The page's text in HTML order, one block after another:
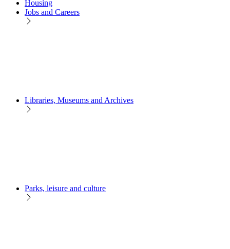
Housing
Jobs and Careers
Libraries, Museums and Archives
Parks, leisure and culture